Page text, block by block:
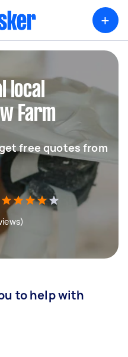
+
local
Farm
free quotes from
to help with